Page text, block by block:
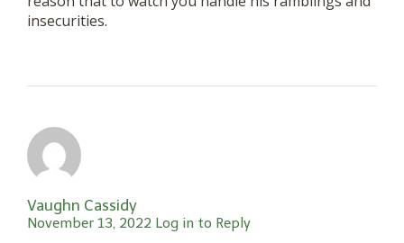
insecurities.
Vaughn Cassidy
November 13, 2022 Log in to Reply